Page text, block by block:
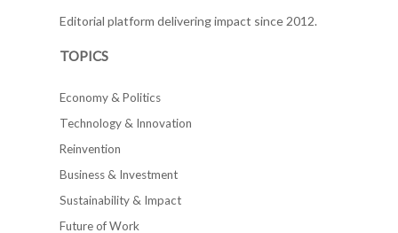
Editorial platform delivering impact since 2012.
TOPICS
Economy & Politics
Technology & Innovation
Reinvention
Business & Investment
Sustainability & Impact
Future of Work